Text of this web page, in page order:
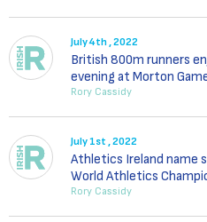
July 4th , 2022
British 800m runners
evening at Morton
Rory Cassidy
July 1st , 2022
Athletics Ireland name
World Athletics
Rory Cassidy